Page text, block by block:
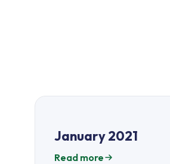
January 2021
Read more